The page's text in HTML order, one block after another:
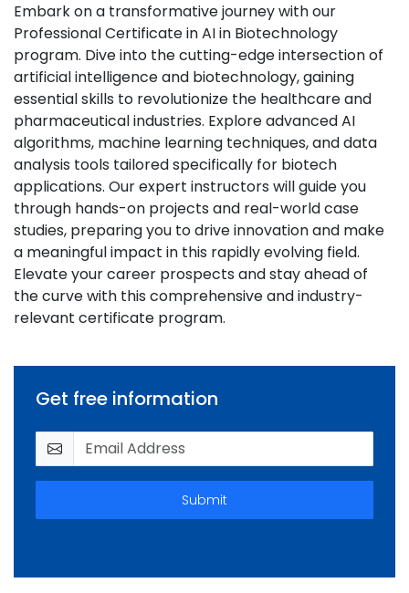
Embark on a transformative journey with our
Professional Certificate in AI in Biotechnology
program. Dive into the cutting-edge intersection of
artificial intelligence and biotechnology, gaining
essential skills to revolutionize the healthcare and
pharmaceutical industries. Explore advanced AI
algorithms, machine learning techniques, and data
analysis tools tailored specifically for biotech
applications. Our expert instructors will guide you
through hands-on projects and real-world case
studies, preparing you to drive innovation and make
a meaningful impact in this rapidly evolving field.
Elevate your career prospects and stay ahead of
the curve with this comprehensive and industry-
relevant certificate program.
Get free information
Submit